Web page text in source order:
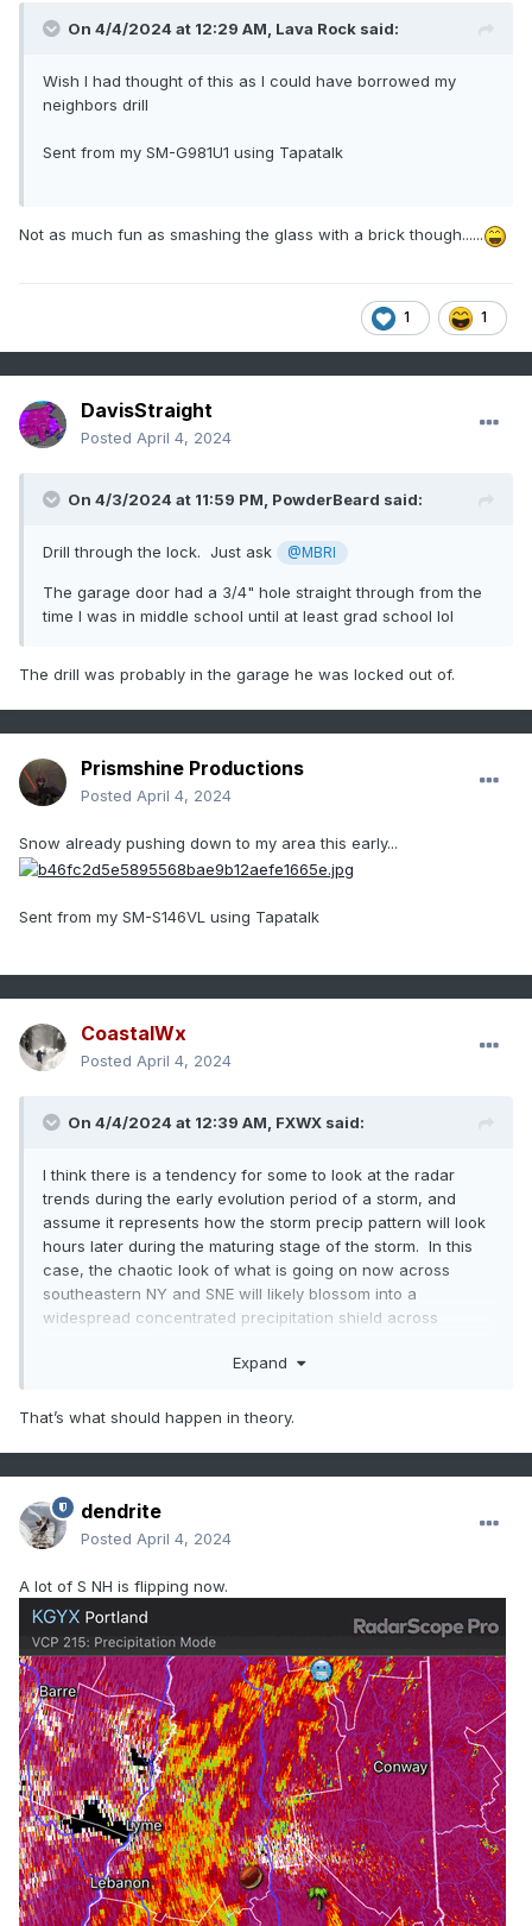
On 4/4/2024 at 12:29 AM, Lava Rock said:
Wish I had thought of this as I could have borrowed my
neighbors drill
Sent from my SM-G981U1 using Tapatalk
Not as much fun as smashing the glass with a brick though......
1 1
DavisStraight
Posted April 4, 2024
On 4/3/2024 at 11:59 PM, PowderBeard said:
Drill through the lock. Just ask @MBRI
The garage door had a 3/4" hole straight through from the
time I was in middle school until at least grad school lol
The drill was probably in the garage he was locked out of.
Prismshine Productions
Posted April 4, 2024
Snow already pushing down to my area this early...
Sent from my SM-S146VL using Tapatalk
CoastalWx
Posted April 4, 2024
On 4/4/2024 at 12:39 AM, FXWX said:
I think there is a tendency for some to look at the radar
trends during the early evolution period of a storm, and
assume it represents how the storm precip pattern will look
hours later during the maturing stage of the storm. In this
case, the chaotic look of what is going on now across
southeastern NY and SNE will likely blossom into a
widespread concentrated precipitation shield across
Expand
That’s what should happen in theory.
dendrite
Posted April 4, 2024
A lot of S NH is flipping now.